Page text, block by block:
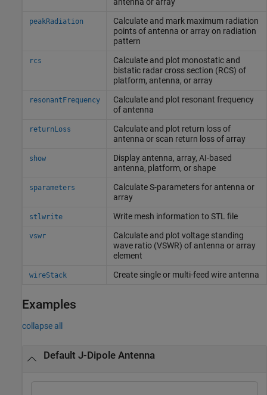
antenna or array
peakRadiation
Calculate and mark maximum radiation
points of antenna or array on radiation
pattern
rcs
Calculate and plot monostatic and
bistatic radar cross section (RCS) of
platform, antenna, or array
resonantFrequency
Calculate and plot resonant frequency
of antenna
returnLoss
Calculate and plot return loss of
antenna or scan return loss of array
show
Display antenna, array, AI-based
antenna, platform, or shape
sparameters
Calculate S-parameters for antenna or
array
stlwrite Write mesh information to STL file
vswr
Calculate and plot voltage standing
wave ratio (VSWR) of antenna or array
element
wireStack Create single or multi-feed wire antenna
Examples
collapse all
Default J-Dipole Antenna